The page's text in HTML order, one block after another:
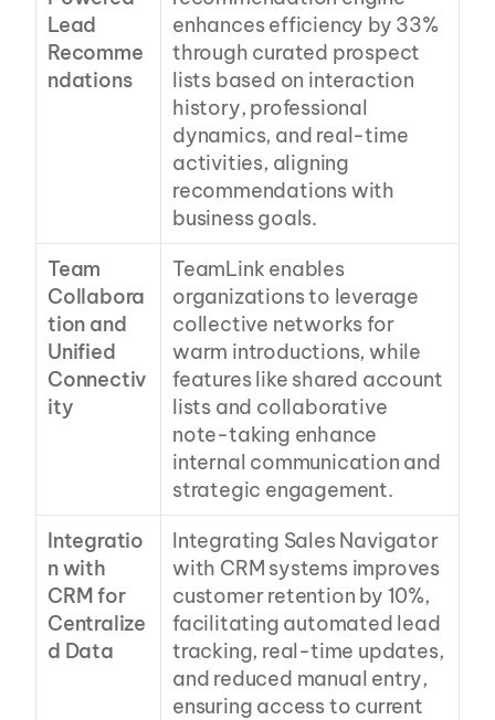
Lead
Recomme
ndations
enhances efficiency by 33%
through curated prospect
lists based on interaction
history, professional
dynamics, and real-time
activities, aligning
recommendations with
business goals.
Team
Collabora
tion and
Unified
Connectiv
ity
TeamLink enables
organizations to leverage
collective networks for
warm introductions, while
features like shared account
lists and collaborative
note-taking enhance
internal communication and
strategic engagement.
Integratio
n with
CRM for
Centralize
d Data
Integrating Sales Navigator
with CRM systems improves
customer retention by 10%,
facilitating automated lead
tracking, real-time updates,
and reduced manual entry,
ensuring access to current